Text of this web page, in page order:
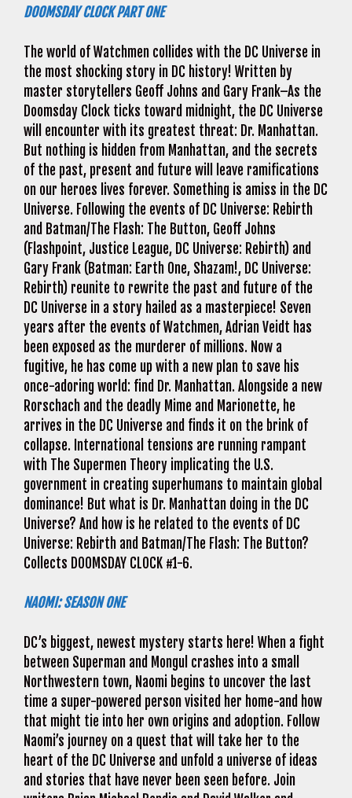
DOOMSDAY CLOCK PART ONE
The world of Watchmen collides with the DC Universe in
the most shocking story in DC history! Written by
master storytellers Geoff Johns and Gary Frank–As the
Doomsday Clock ticks toward midnight, the DC Universe
will encounter with its greatest threat: Dr. Manhattan.
But nothing is hidden from Manhattan, and the secrets
of the past, present and future will leave ramifications
on our heroes lives forever. Something is amiss in the DC
Universe. Following the events of DC Universe: Rebirth
and Batman/The Flash: The Button, Geoff Johns
(Flashpoint, Justice League, DC Universe: Rebirth) and
Gary Frank (Batman: Earth One, Shazam!, DC Universe:
Rebirth) reunite to rewrite the past and future of the
DC Universe in a story hailed as a masterpiece! Seven
years after the events of Watchmen, Adrian Veidt has
been exposed as the murderer of millions. Now a
fugitive, he has come up with a new plan to save his
once-adoring world: find Dr. Manhattan. Alongside a new
Rorschach and the deadly Mime and Marionette, he
arrives in the DC Universe and finds it on the brink of
collapse. International tensions are running rampant
with The Supermen Theory implicating the U.S.
government in creating superhumans to maintain global
dominance! But what is Dr. Manhattan doing in the DC
Universe? And how is he related to the events of DC
Universe: Rebirth and Batman/The Flash: The Button?
Collects DOOMSDAY CLOCK #1-6.
NAOMI: SEASON ONE
DC’s biggest, newest mystery starts here! When a fight
between Superman and Mongul crashes into a small
Northwestern town, Naomi begins to uncover the last
time a super-powered person visited her home-and how
that might tie into her own origins and adoption. Follow
Naomi’s journey on a quest that will take her to the
heart of the DC Universe and unfold a universe of ideas
and stories that have never been seen before. Join